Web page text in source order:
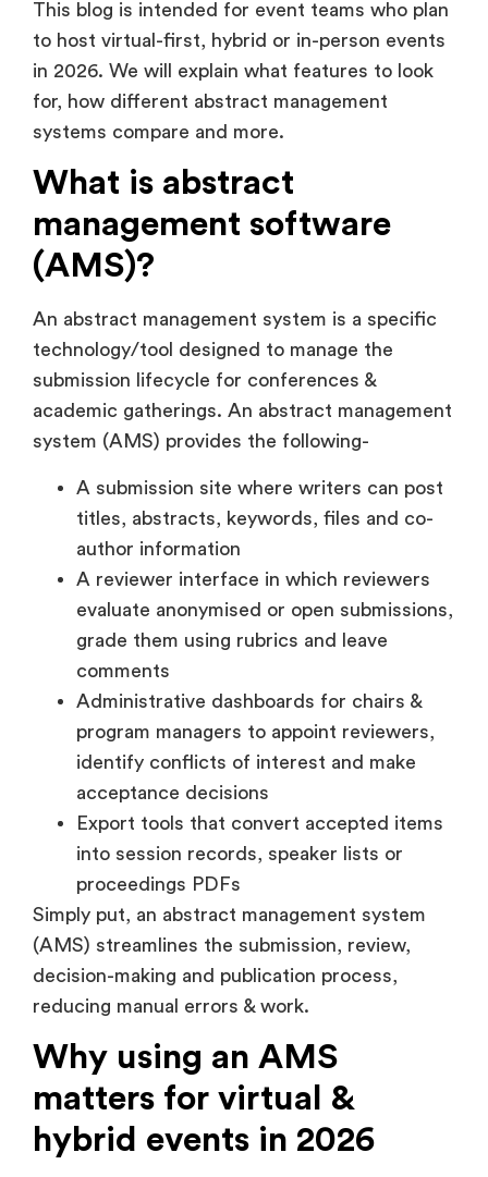
This blog is intended for event teams who plan
to host virtual-first, hybrid or in-person events
in 2026. We will explain what features to look
for, how different abstract management
systems compare and more.
What is abstract
management software
(AMS)?
An abstract management system is a specific
technology/tool designed to manage the
submission lifecycle for conferences &
academic gatherings. An abstract management
system (AMS) provides the following-
A submission site where writers can post
titles, abstracts, keywords, files and co-
author information
A reviewer interface in which reviewers
evaluate anonymised or open submissions,
grade them using rubrics and leave
comments
Administrative dashboards for chairs &
program managers to appoint reviewers,
identify conflicts of interest and make
acceptance decisions
Export tools that convert accepted items
into session records, speaker lists or
proceedings PDFs
Simply put, an abstract management system
(AMS) streamlines the submission, review,
decision-making and publication process,
reducing manual errors & work.
Why using an AMS
matters for virtual &
hybrid events in 2026